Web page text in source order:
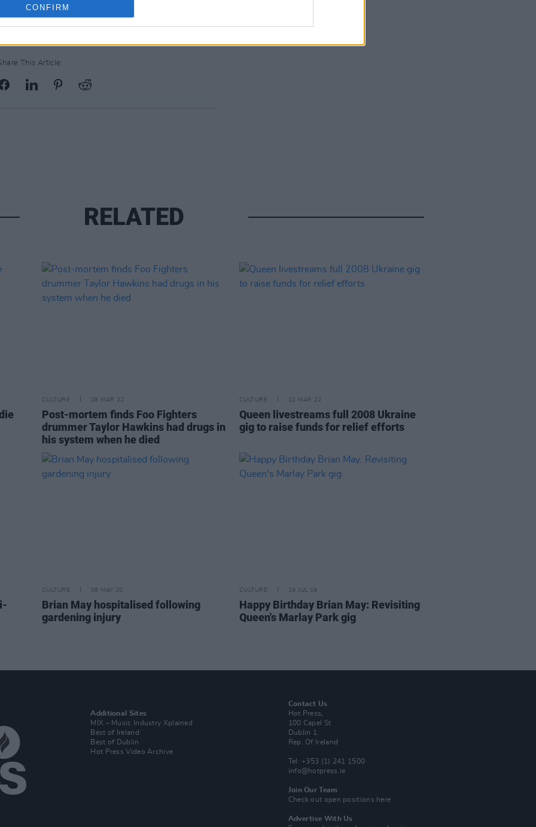
CONFIRM
This Article:
RELATED
CULTURE 28 MAR 22
Post-mortem finds Foo Fighters
drummer Taylor Hawkins had drugs in
his system when he died
CULTURE 22 MAR 22
Queen livestreams full 2008 Ukraine
gig to raise funds for relief efforts
CULTURE 08 MAY 20
Brian May hospitalised following
gardening injury
CULTURE 19 JUL 19
Happy Birthday Brian May: Revisiting
Queen's Marlay Park gig
Additional Sites
MIX – Music Industry Xplained
Best of Ireland
Best of Dublin
Hot Press Video Archive
Contact Us
Hot Press,
100 Capel St
Dublin 1.
Rep. Of Ireland
Tel: +353 (1) 241 1500
info@hotpress.ie
Join Our Team
Check out open positions here
Advertise With Us